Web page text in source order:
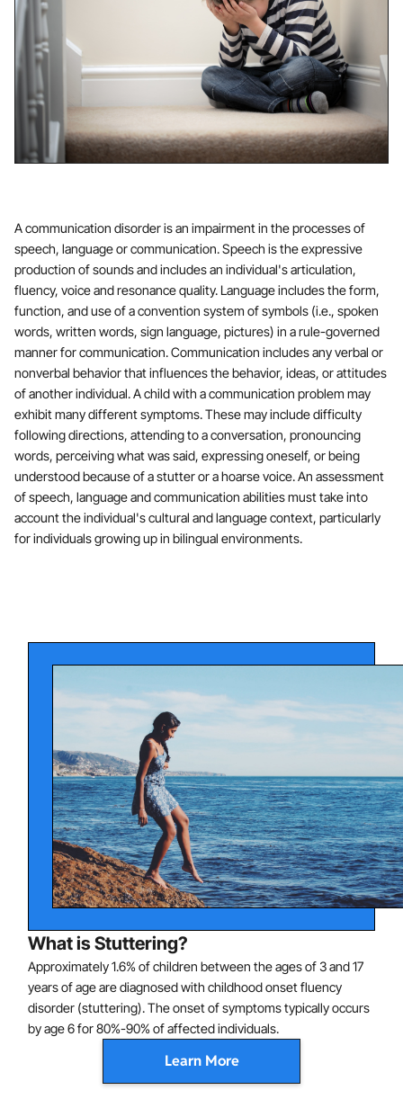
A communication disorder is an impairment in the processes of
speech, language or communication. Speech is the expressive
production of sounds and includes an individual's articulation,
fluency, voice and resonance quality. Language includes the form,
function, and use of a convention system of symbols (i.e., spoken
words, written words, sign language, pictures) in a rule-governed
manner for communication. Communication includes any verbal or
nonverbal behavior that influences the behavior, ideas, or attitudes
of another individual. A child with a communication problem may
exhibit many different symptoms. These may include difficulty
following directions, attending to a conversation, pronouncing
words, perceiving what was said, expressing oneself, or being
understood because of a stutter or a hoarse voice. An assessment
of speech, language and communication abilities must take into
account the individual's cultural and language context, particularly
for individuals growing up in bilingual environments.
What is Stuttering?
Approximately 1.6% of children between the ages of 3 and 17
years of age are diagnosed with childhood onset fluency
disorder (stuttering). The onset of symptoms typically occurs
by age 6 for 80%-90% of affected individuals.
Learn More